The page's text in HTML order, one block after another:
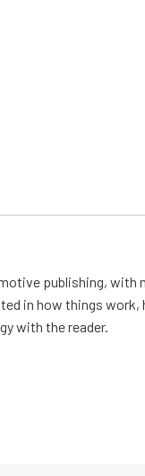
publishing,
in how things work,
with the reader.